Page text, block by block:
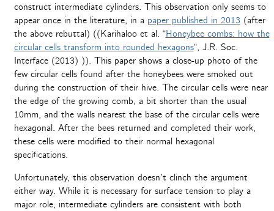
construct intermediate cylinders. This observation only seems to
appear once in the literature, in a paper published in 2013 (after
the above rebuttal) ((Karihaloo et al. “Honeybee combs: how the
circular cells transform into rounded hexagons“, J.R. Soc.
Interface (2013) )). This paper shows a close-up photo of the
few circular cells found after the honeybees were smoked out
during the construction of their hive. The circular cells were near
the edge of the growing comb, a bit shorter than the usual
10mm, and the walls nearest the base of the circular cells were
hexagonal. After the bees returned and completed their work,
these cells were modified to their normal hexagonal
specifications.
Unfortunately, this observation doesn’t clinch the argument
either way. While it is necessary for surface tension to play a
major role, intermediate cylinders are consistent with both